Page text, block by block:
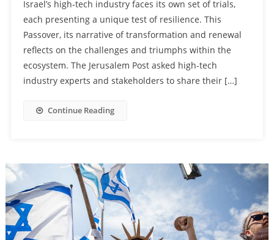
Israel’s high-tech industry faces its own set of trials,
each presenting a unique test of resilience. This
Passover, its narrative of transformation and renewal
reflects on the challenges and triumphs within the
ecosystem. The Jerusalem Post asked high-tech
industry experts and stakeholders to share their […]
Continue Reading